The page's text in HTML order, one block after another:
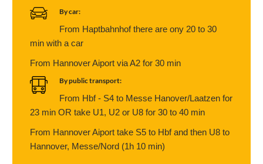
By car:
From Haptbahnhof there are ony 20 to 30
min with a car
From Hannover Aiport via A2 for 30 min
By public transport:
From Hbf - S4 to Messe Hanover/Laatzen for
23 min OR take U1, U2 or U8 for 30 to 40 min
From Hannover Aiport take S5 to Hbf and then U8 to
Hannover, Messe/Nord (1h 10 min)